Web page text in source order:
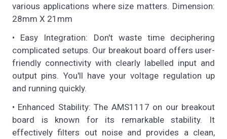
various applications where size matters. Dimension:
28mm X 21mm
• Easy Integration: Don't waste time deciphering
complicated setups. Our breakout board offers user-
friendly connectivity with clearly labelled input and
output pins. You'll have your voltage regulation up
and running quickly.
• Enhanced Stability: The AMS1117 on our breakout
board is known for its remarkable stability. It
effectively filters out noise and provides a clean,